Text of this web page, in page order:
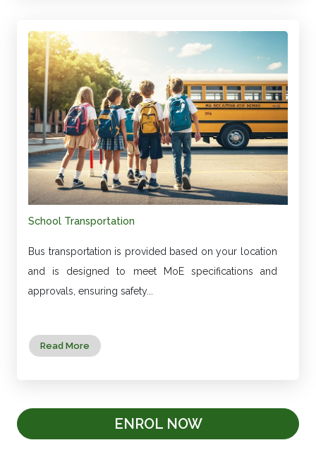
School Transportation
Bus transportation is provided based on your location
and is designed to meet MoE specifications and
approvals, ensuring safety...
Read More
ENROL NOW